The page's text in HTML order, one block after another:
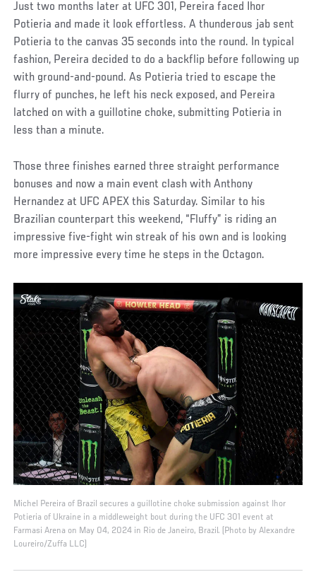
Just two months later at UFC 301, Pereira faced Ihor
Potieria and made it look effortless. A thunderous jab sent
Potieria to the canvas 35 seconds into the round. In typical
fashion, Pereira decided to do a backflip before following up
with ground-and-pound. As Potieria tried to escape the
flurry of punches, he left his neck exposed, and Pereira
latched on with a guillotine choke, submitting Potieria in
less than a minute.
Those three finishes earned three straight performance
bonuses and now a main event clash with Anthony
Hernandez at UFC APEX this Saturday. Similar to his
Brazilian counterpart this weekend, “Fluffy” is riding an
impressive five-fight win streak of his own and is looking
more impressive every time he steps in the Octagon.
Michel Pereira of Brazil secures a guillotine choke submission against Ihor
Potieria of Ukraine in a middleweight bout during the UFC 301 event at
Farmasi Arena on May 04, 2024 in Rio de Janeiro, Brazil. (Photo by Alexandre
Loureiro/Zuffa LLC)